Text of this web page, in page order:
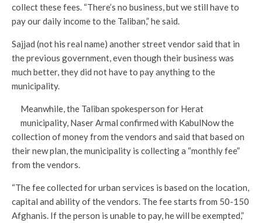
collect these fees. “There’s no business, but we still have to
pay our daily income to the Taliban,” he said.
Sajjad (not his real name) another street vendor said that in
the previous government, even though their business was
much better, they did not have to pay anything to the
municipality.
Meanwhile, the Taliban spokesperson for Herat
municipality, Naser Armal confirmed with KabulNow the
collection of money from the vendors and said that based on
their new plan, the municipality is collecting a “monthly fee”
from the vendors.
“The fee collected for urban services is based on the location,
capital and ability of the vendors. The fee starts from 50-150
Afghanis. If the person is unable to pay, he will be exempted,”